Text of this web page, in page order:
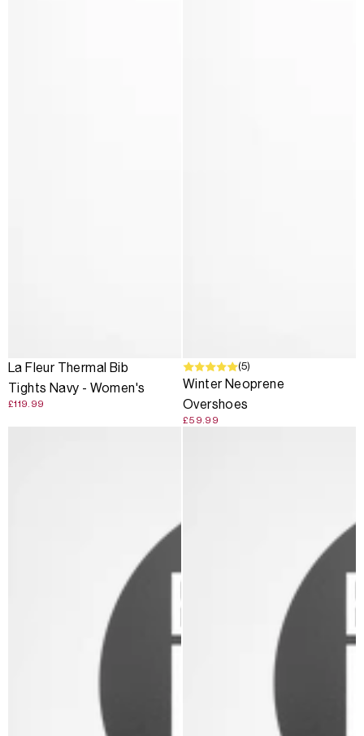
La Fleur Thermal Bib
Tights Navy - Women's
£119.99
(5)
Winter Neoprene
Overshoes
£59.99